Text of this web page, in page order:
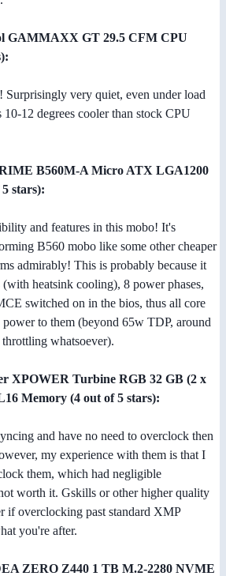
GAMMAXX GT 29.5 CFM CPU
very quiet, even under load
12 degrees cooler than stock CPU
B560M-A Micro ATX LGA1200
stars):
and features in this mobo! It's
B560 mobo like some other cheaper
admirably! This is probably because it
heatsink cooling), 8 power phases,
switched on in the bios, thus all core
power to them (beyond 65w TDP, around
whatsoever).
XPOWER Turbine RGB 32 GB (2 x
Memory (4 out of 5 stars):
and have no need to overclock then
my experience with them is that I
them, which had negligible
worth it. Gskills or other higher quality
if overclocking past standard XMP
you're after.
ZERO Z440 1 TB M.2-2280 NVME